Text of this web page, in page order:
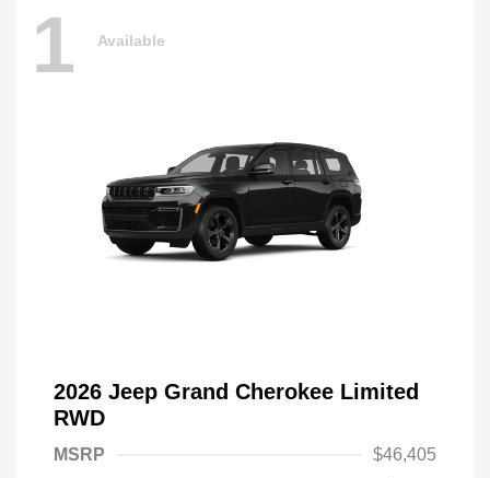
1 Available
2026 Jeep Grand Cherokee Limited
RWD
MSRP
$46,405